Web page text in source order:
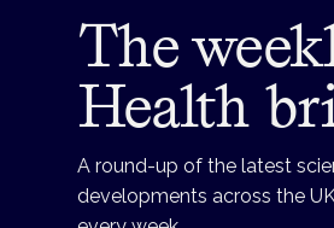
The
Health
A round-up of the latest
developments across the